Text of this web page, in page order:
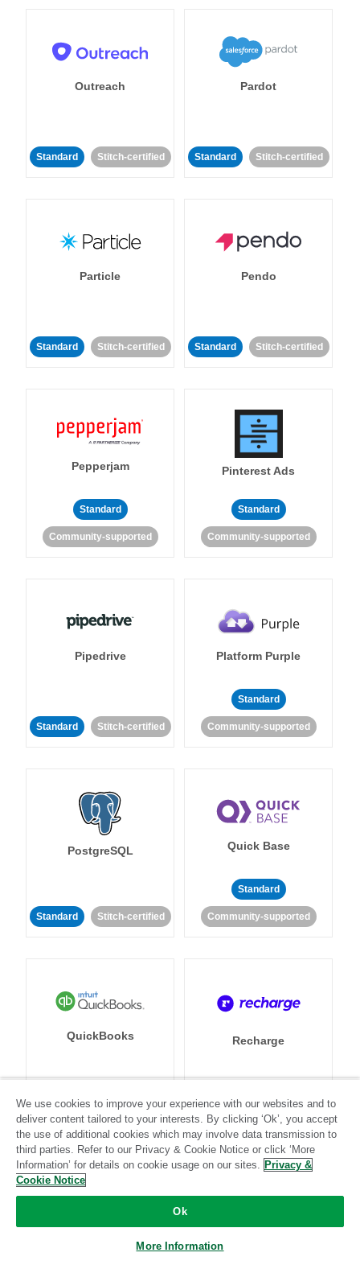
Outreach
Standard Stitch-certified
Pardot
Standard Stitch-certified
Particle
Standard Stitch-certified
Pendo
Standard Stitch-certified
Pepperjam
Standard
Community-supported
Pinterest Ads
Standard
Community-supported
Pipedrive
Standard Stitch-certified
Platform Purple
Standard
Community-supported
PostgreSQL
Standard Stitch-certified
Quick Base
Standard
Community-supported
QuickBooks
Standard Stitch-certified
Recharge
Standard Stitch-certified
Recurly Referral SaaSquatch
We use cookies to improve your experience with our websites and to
deliver content tailored to your interests. By clicking ‘Ok’, you accept
the use of additional cookies which may involve data transmission to
third parties. Refer to our Privacy & Cookie Notice or click ‘More
Information’ for details on cookie usage on our sites. Privacy &
Cookie Notice
Ok
More Information